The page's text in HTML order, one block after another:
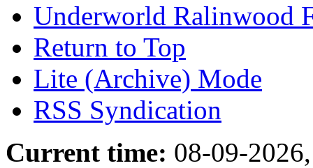
Underworld Ralinwood
Return to Top
Lite (Archive) Mode
RSS Syndication
Current time: 08-09-